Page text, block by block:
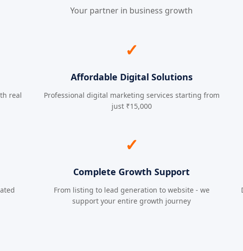
Your partner in business growth
real
✓
Affordable Digital Solutions
Professional digital marketing services starting from
just ₹15,000
✓
Complete Growth Support
From listing to lead generation to website - we
support your entire growth journey